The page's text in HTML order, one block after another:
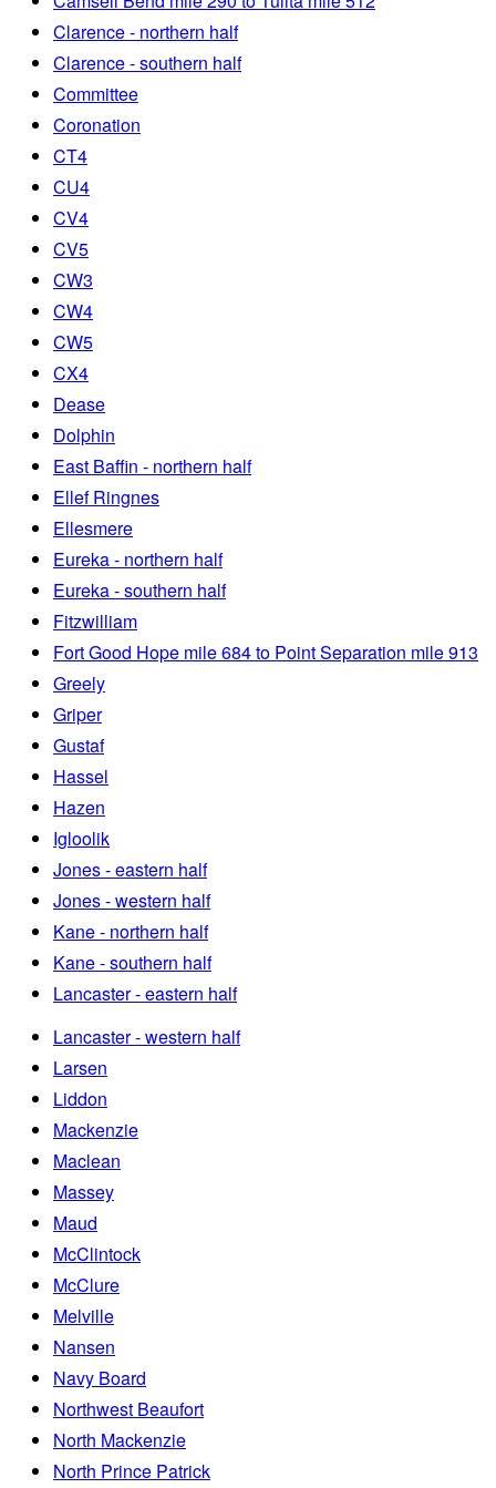
Clarence - northern half
Clarence - southern half
Committee
Coronation
CT4
CU4
CV4
CV5
CW3
CW4
CW5
CX4
Dease
Dolphin
East Baffin - northern half
Ellef Ringnes
Ellesmere
Eureka - northern half
Eureka - southern half
Fitzwilliam
Fort Good Hope mile 684 to Point Separation mile 913
Greely
Griper
Gustaf
Hassel
Hazen
Igloolik
Jones - eastern half
Jones - western half
Kane - northern half
Kane - southern half
Lancaster - eastern half
Lancaster - western half
Larsen
Liddon
Mackenzie
Maclean
Massey
Maud
McClintock
McClure
Melville
Nansen
Navy Board
Northwest Beaufort
North Mackenzie
North Prince Patrick